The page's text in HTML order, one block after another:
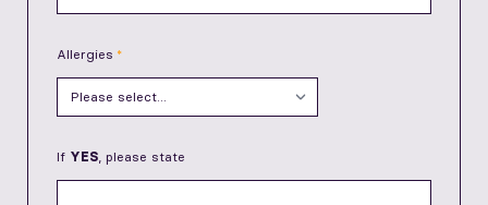
Allergies
If YES, please state